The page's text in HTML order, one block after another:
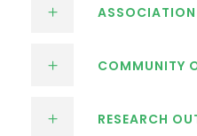
COMMUNITY
RESEARCH